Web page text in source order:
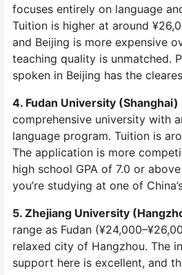
focuses entirely on language
Tuition is higher at around
and Beijing is more expensive
teaching quality is unmatched.
spoken in Beijing has the
4. Fudan University (Shanghai)
comprehensive university with
language program. Tuition is
The application is more
high school GPA of 7.0 or
you’re studying at one of
5. Zhejiang University
range as Fudan
relaxed city of Hangzhou. The
support here is excellent, and